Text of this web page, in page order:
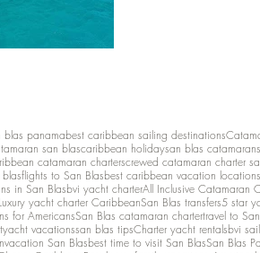
blas panamabest caribbean sailing destinations
san blascaribbean holidaysan blas catamarans
catamaran charterscrewed catamaran charter
flights to San Blasbest caribbean vacation locations
in San Blasbvi yacht charterAll Inclusive Catamaran
Luxury yacht charter CaribbeanSan Blas transfers5 star
for AmericansSan Blas catamaran chartertravel to
yacht vacationssan blas tipsCharter yacht rentalsbvi
vacation San Blasbest time to visit San BlasSan Blas